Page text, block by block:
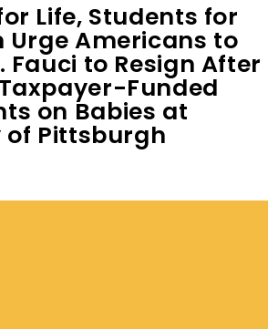
Life, Students for
Urge Americans to
Fauci to Resign After
Funded
on Babies at
of Pittsburgh